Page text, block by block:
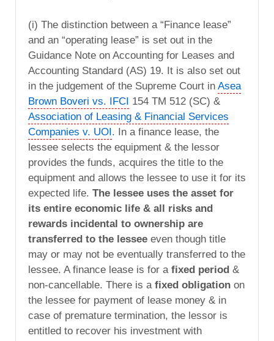
(i) The distinction between a “Finance lease”
and an “operating lease” is set out in the
Guidance Note on Accounting for Leases and
Accounting Standard (AS) 19. It is also set out
in the judgement of the Supreme Court in Asea
Brown Boveri vs. IFCI 154 TM 512 (SC) &
Association of Leasing & Financial Services
Companies v. UOI. In a finance lease, the
lessee selects the equipment & the lessor
provides the funds, acquires the title to the
equipment and allows the lessee to use it for its
expected life. The lessee uses the asset for
its entire economic life & all risks and
rewards incidental to ownership are
transferred to the lessee even though title
may or may not be eventually transferred to the
lessee. A finance lease is for a fixed period &
non-cancellable. There is a fixed obligation on
the lessee for payment of lease money & in
case of premature termination, the lessor is
entitled to recover his investment with